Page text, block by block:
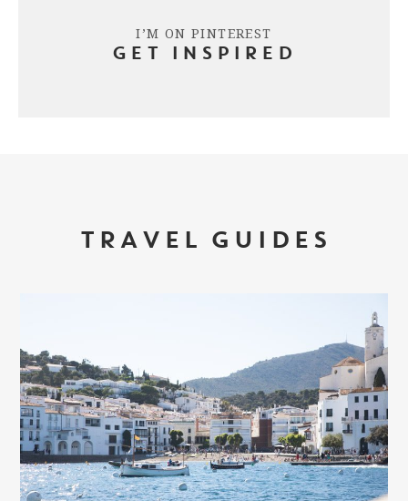
I’M ON PINTEREST
GET INSPIRED
TRAVEL GUIDES